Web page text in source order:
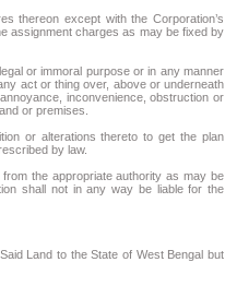
thereon except with the Corporation’s
assignment charges as may be fixed by
or immoral purpose or in any manner
act or thing over, above or underneath
inconvenience, obstruction or
or premises.
or alterations thereto to get the plan
by law.
the appropriate authority as may be
shall not in any way be liable for the
Land to the State of West Bengal but